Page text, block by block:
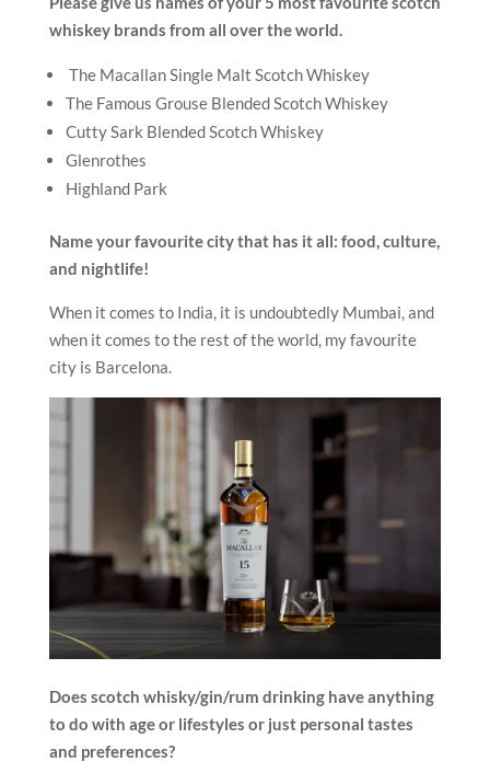
whiskey brands from all over the world.
The Macallan Single Malt Scotch Whiskey
The Famous Grouse Blended Scotch Whiskey
Cutty Sark Blended Scotch Whiskey
Glenrothes
Highland Park
Name your favourite city that has it all: food, culture,
and nightlife!
When it comes to India, it is undoubtedly Mumbai, and
when it comes to the rest of the world, my favourite
city is Barcelona.
Does scotch whisky/gin/rum drinking have anything
to do with age or lifestyles or just personal tastes
and preferences?